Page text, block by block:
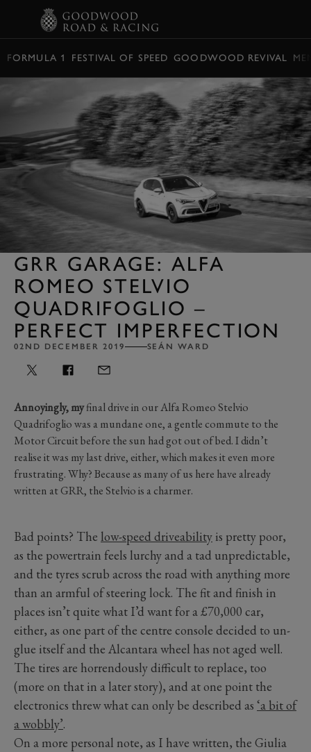
FORMULA 1 FESTIVAL OF SPEED GOODWOOD REVIVAL
GRR GARAGE: ALFA
ROMEO STELVIO
QUADRIFOGLIO –
PERFECT IMPERFECTION
02ND DECEMBER 2019 SEÁN WARD
Annoyingly, myfinal drive in our Alfa Romeo Stelvio
Quadrifoglio was a mundane one, a gentle commute to the
Motor Circuit before the sun had got out of bed. I didn’t
realise it was my last drive, either, which makes it even more
frustrating. Why? Because as many of us here have already
written at GRR, the Stelvio is a charmer.
Bad points? The low-speed driveability is pretty poor,
as the powertrain feels lurchy and a tad unpredictable,
and the tyres scrub across the road with anything more
than an armful of steering lock. The fit and finish in
places isn’t quite what I’d want for a £70,000 car,
either, as one part of the centre console decided to un-
glue itself and the Alcantara wheel has not aged well.
The tires are horrendously difficult to replace, too
(more on that in a later story), and at one point the
electronics threw what can only be described as ‘a bit of
a wobbly’.
On a more personal note, as I have written, the Giulia